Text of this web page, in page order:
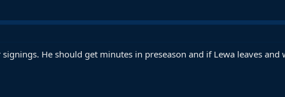
He should get minutes in preseason and if Lewa leaves and